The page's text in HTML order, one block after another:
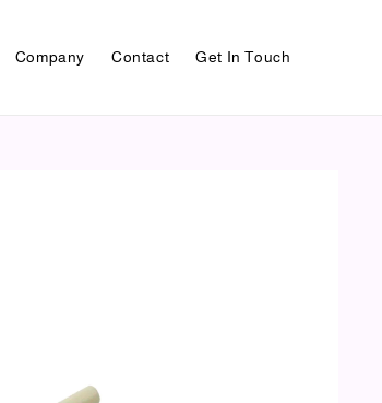
Company Contact Get In Touch